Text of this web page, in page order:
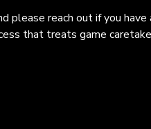
please reach out if you
that treats game